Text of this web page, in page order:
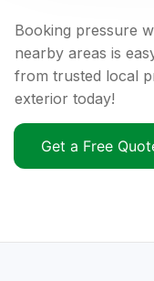
Booking pressure
nearby areas is
from trusted local
exterior today!
Get a Free